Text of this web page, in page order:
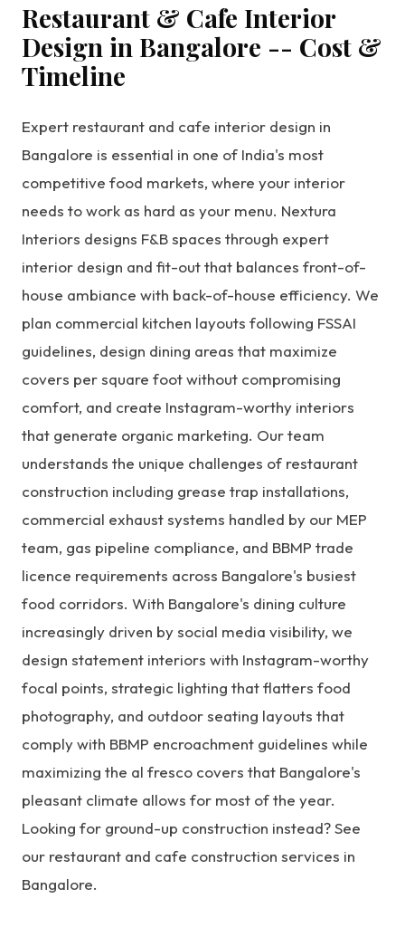
Restaurant & Cafe Interior
Design in Bangalore -- Cost &
Timeline
Expert restaurant and cafe interior design in
Bangalore is essential in one of India's most
competitive food markets, where your interior
needs to work as hard as your menu. Nextura
Interiors designs F&B spaces through expert
interior design and fit-outthat balances front-of-
house ambiance with back-of-house efficiency. We
plan commercial kitchen layouts following FSSAI
guidelines, design dining areas that maximize
covers per square foot without compromising
comfort, and create Instagram-worthy interiors
that generate organic marketing. Our team
understands the unique challenges of restaurant
construction including grease trap installations,
commercial exhaust systems handled by our MEP
team, gas pipeline compliance, and BBMP trade
licence requirements across Bangalore's busiest
food corridors. With Bangalore's dining culture
increasingly driven by social media visibility, we
design statement interiors with Instagram-worthy
focal points, strategic lighting that flatters food
photography, and outdoor seating layouts that
comply with BBMP encroachment guidelines while
maximizing the al fresco covers that Bangalore's
pleasant climate allows for most of the year.
Looking for ground-up construction instead? See
our restaurant and cafe construction services in
Bangalore.